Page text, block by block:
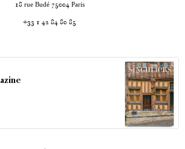
18 rue Budé 75004 Paris
+33 1 42 84 80 85